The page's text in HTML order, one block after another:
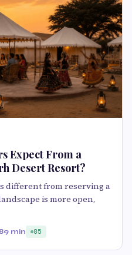
Expect From a
Desert Resort?
different from reserving a
is more open,
9 min 85